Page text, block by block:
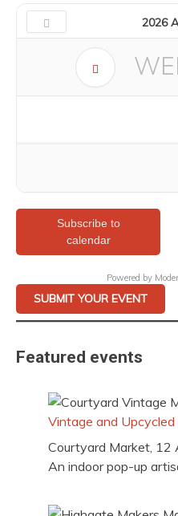
2026
Subscribe to
calendar
Powered by
SUBMIT YOUR EVENT
Featured events
Vintage and
Courtyard Market, 12
An indoor pop-up